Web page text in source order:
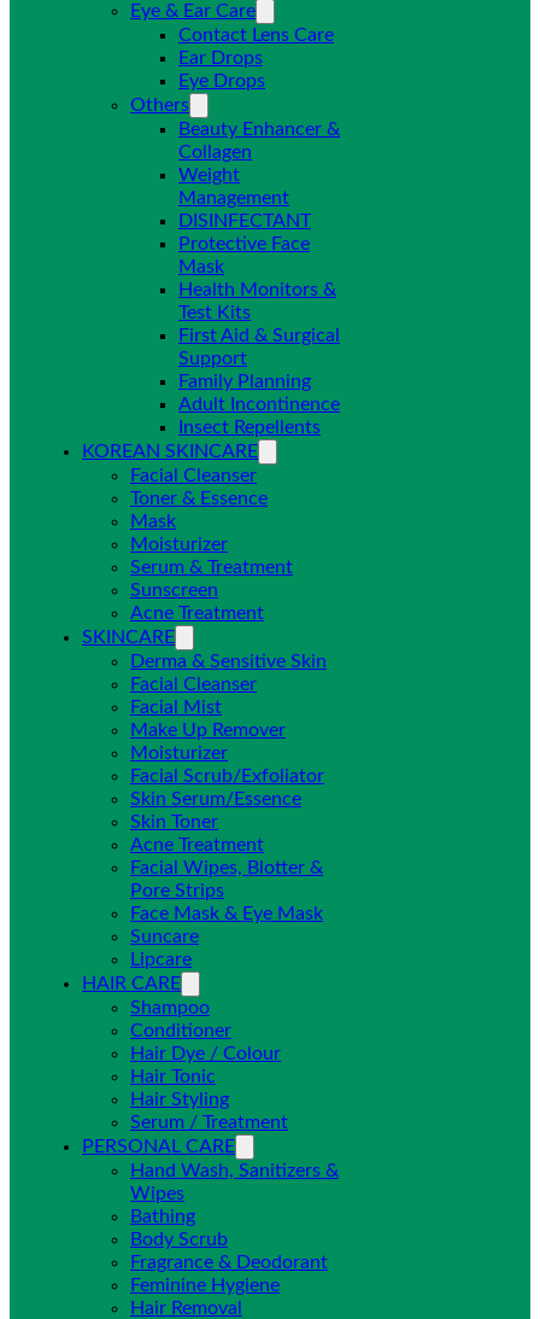
Eye & Ear Care
Contact Lens Care
Ear Drops
Eye Drops
Others
Beauty Enhancer &
Collagen
Weight
Management
DISINFECTANT
Protective Face
Mask
Health Monitors &
Test Kits
First Aid & Surgical
Support
Family Planning
Adult Incontinence
Insect Repellents
KOREAN SKINCARE
Facial Cleanser
Toner & Essence
Mask
Moisturizer
Serum & Treatment
Sunscreen
Acne Treatment
SKINCARE
Derma & Sensitive Skin
Facial Cleanser
Facial Mist
Make Up Remover
Moisturizer
Facial Scrub/Exfoliator
Skin Serum/Essence
Skin Toner
Acne Treatment
Facial Wipes, Blotter &
Pore Strips
Face Mask & Eye Mask
Suncare
Lipcare
HAIR CARE
Shampoo
Conditioner
Hair Dye / Colour
Hair Tonic
Hair Styling
Serum / Treatment
PERSONAL CARE
Hand Wash, Sanitizers &
Wipes
Bathing
Body Scrub
Fragrance & Deodorant
Feminine Hygiene
Hair Removal